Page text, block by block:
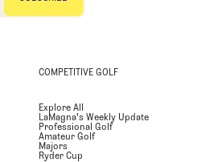
COMPETITIVE GOLF
Explore All
LaMagna's Weekly Update
Professional Golf
Amateur Golf
Majors
Ryder Cup